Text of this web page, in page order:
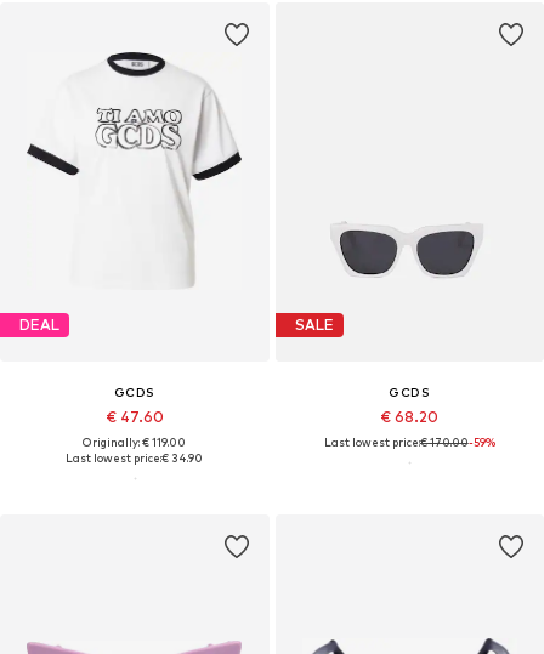
DEAL
GCDS
€ 47.60
Originally: € 119.00
Last lowest price:€ 34.90
SALE
GCDS
€ 68.20
Last lowest price:€ 170.00-59%